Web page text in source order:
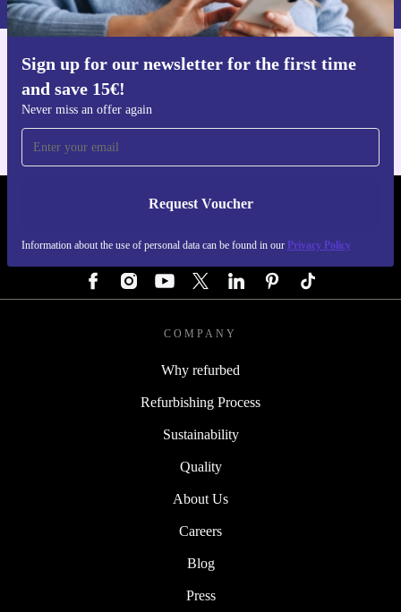
Sign up for our newsletter for the first time
and save 15€!
Never miss an offer again
Request Voucher
Information about the use of personal data can be found in our Privacy Policy
Get the refurbed app
REFURBED GERMANY - RETHINK NEW.
COMPANY
Why refurbed
Refurbishing Process
Sustainability
Quality
About Us
Careers
Blog
Press